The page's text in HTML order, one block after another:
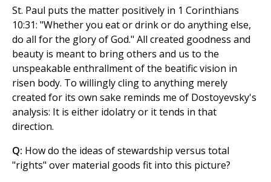
St. Paul puts the matter positively in 1 Corinthians
10:31: "Whether you eat or drink or do anything else,
do all for the glory of God." All created goodness and
beauty is meant to bring others and us to the
unspeakable enthrallment of the beatific vision in
risen body. To willingly cling to anything merely
created for its own sake reminds me of Dostoyevsky's
analysis: It is either idolatry or it tends in that
direction.
Q: How do the ideas of stewardship versus total
"rights" over material goods fit into this picture?